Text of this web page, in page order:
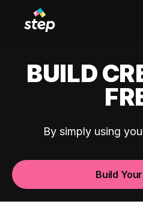
BUILD
By simply using
Build